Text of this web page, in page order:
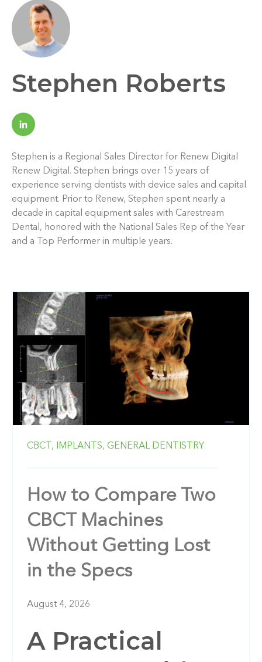
Stephen Roberts
Stephen is a Regional Sales Director for Renew Digital
Renew Digital. Stephen brings over 15 years of
experience serving dentists with device sales and capital
equipment. Prior to Renew, Stephen spent nearly a
decade in capital equipment sales with Carestream
Dental, honored with the National Sales Rep of the Year
and a Top Performer in multiple years.
CBCT, IMPLANTS, GENERAL DENTISTRY
How to Compare Two
CBCT Machines
Without Getting Lost
in the Specs
August 4, 2026
A Practical